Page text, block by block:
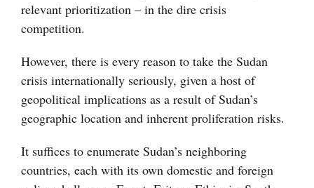
relevant prioritization – in the dire crisis
competition.
However, there is every reason to take the Sudan
crisis internationally seriously, given a host of
geopolitical implications as a result of Sudan’s
geographic location and inherent proliferation risks.
It suffices to enumerate Sudan’s neighboring
countries, each with its own domestic and foreign